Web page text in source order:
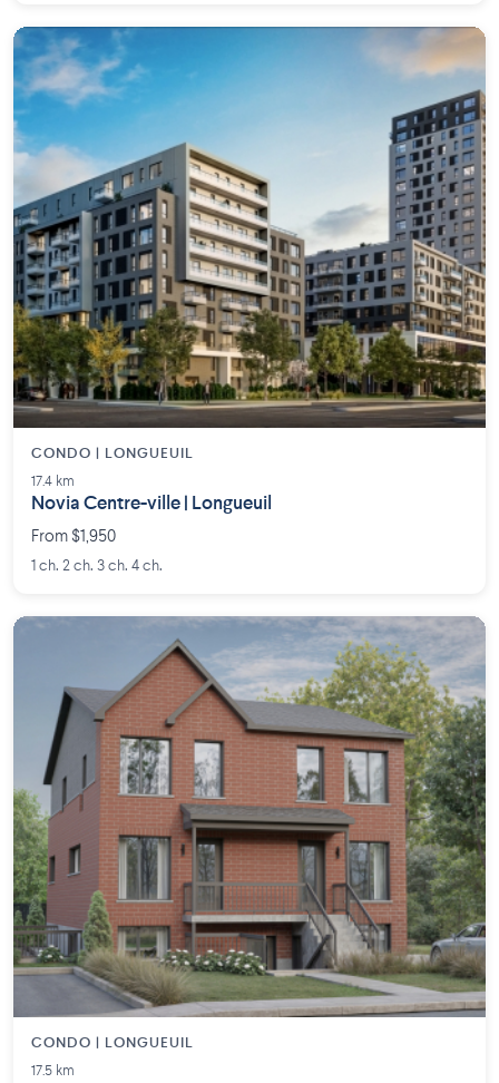
CONDO | LONGUEUIL
17.4 km
Novia Centre-ville | Longueuil
From $1,950
1 ch. 2 ch. 3 ch. 4 ch.
CONDO | LONGUEUIL
17.5 km